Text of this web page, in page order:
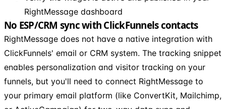
RightMessage dashboard
No ESP/CRM sync with ClickFunnels contacts
RightMessage does not have a native integration with
ClickFunnels' email or CRM system. The tracking snippet
enables personalization and visitor tracking on your
funnels, but you'll need to connect RightMessage to
your primary email platform (like ConvertKit, Mailchimp,